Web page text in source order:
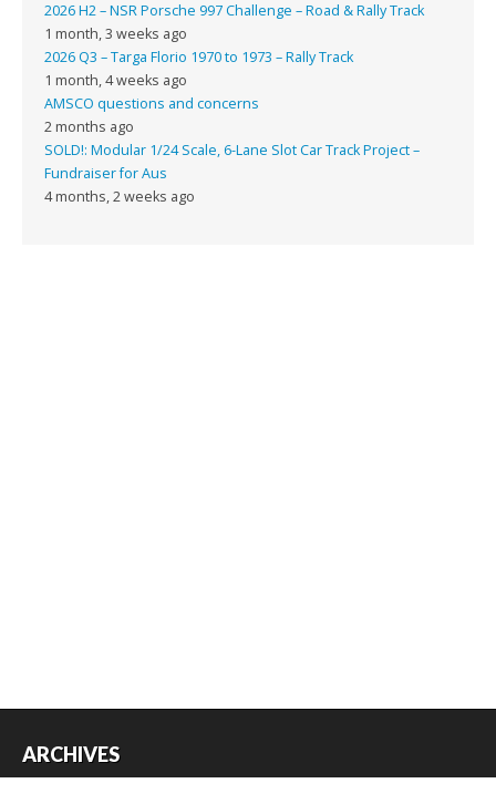
2026 H2 – NSR Porsche 997 Challenge – Road & Rally Track
1 month, 3 weeks ago
2026 Q3 – Targa Florio 1970 to 1973 – Rally Track
1 month, 4 weeks ago
AMSCO questions and concerns
2 months ago
SOLD!: Modular 1/24 Scale, 6-Lane Slot Car Track Project –
Fundraiser for Aus
4 months, 2 weeks ago
ARCHIVES